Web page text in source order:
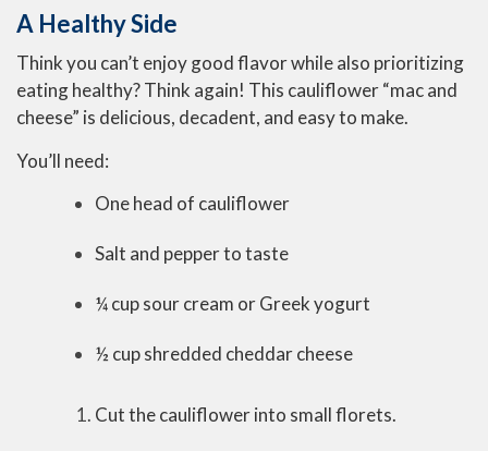
A Healthy Side
Think you can’t enjoy good flavor while also prioritizing
eating healthy? Think again! This cauliflower “mac and
cheese” is delicious, decadent, and easy to make.
You’ll need:
One head of cauliflower
Salt and pepper to taste
¼ cup sour cream or Greek yogurt
½ cup shredded cheddar cheese
Cut the cauliflower into small florets.